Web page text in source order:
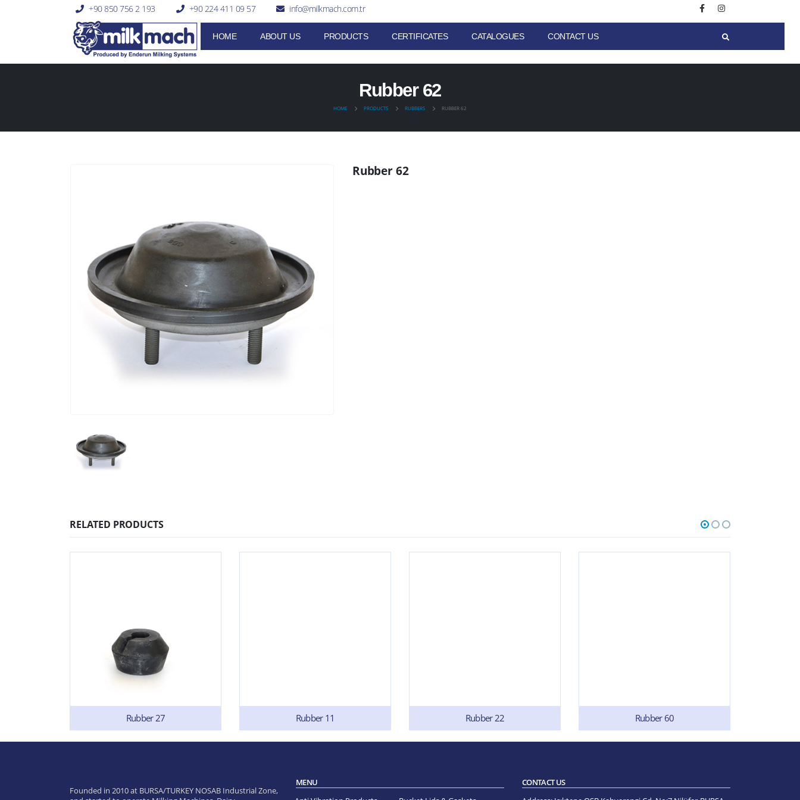
+90 850 756 2 193 +90 224 411 09 57 info@milkmach.com.tr
HOME ABOUT US PRODUCTS CERTIFICATES CATALOGUES CONTACT US
Rubber 62
HOME PRODUCTS RUBBERS RUBBER 62
Rubber 62
RELATED PRODUCTS
Rubber 27 Rubber 11 Rubber 22 Rubber 60
Founded in 2010 at BURSA/TURKEY NOSAB Industrial Zone,
MENU
CONTACT US